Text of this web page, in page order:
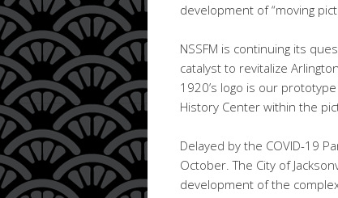
development of “moving
NSSFM is continuing its
catalyst to revitalize
1920’s logo is our
History Center within the
Delayed by the COVID-19
October. The City of
development of the